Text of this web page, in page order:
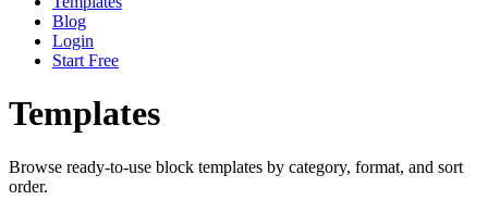
Blog
Login
Start Free
Templates
Browse ready-to-use block templates by category, format, and sort
order.